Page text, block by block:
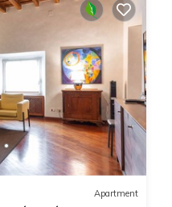
Apartment